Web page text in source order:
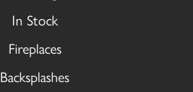
In Stock
Fireplaces
Backsplashes